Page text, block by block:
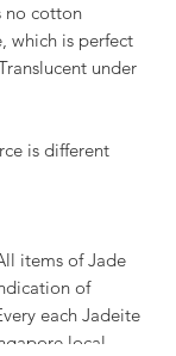
no cotton
which is perfect
under
is different
items of Jade
of
each Jadeite
local